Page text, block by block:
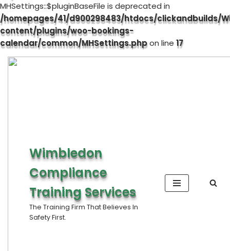
MHSettings::$pluginBaseFile is deprecated in
/homepages/41/d900298483/htdocs/clickandbuilds/
content/plugins/woo-bookings-
calendar/common/MHSettings.phpon line 17
Wimbledon
Compliance
Training Services
The Training Firm That Believes In
Safety First.